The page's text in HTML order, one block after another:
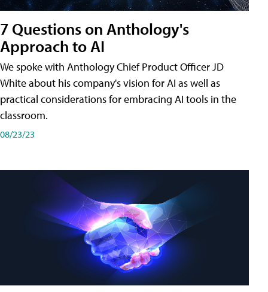
7 Questions on Anthology's
Approach to AI
We spoke with Anthology Chief Product Officer JD
White about his company's vision for AI as well as
practical considerations for embracing AI tools in the
classroom.
08/23/23